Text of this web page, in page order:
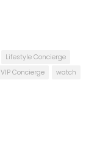
Lifestyle Concierge
VIP Concierge watch